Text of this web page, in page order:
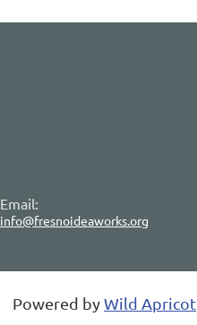
Email:
info@fresnoideaworks.org
Powered byWild Apricot